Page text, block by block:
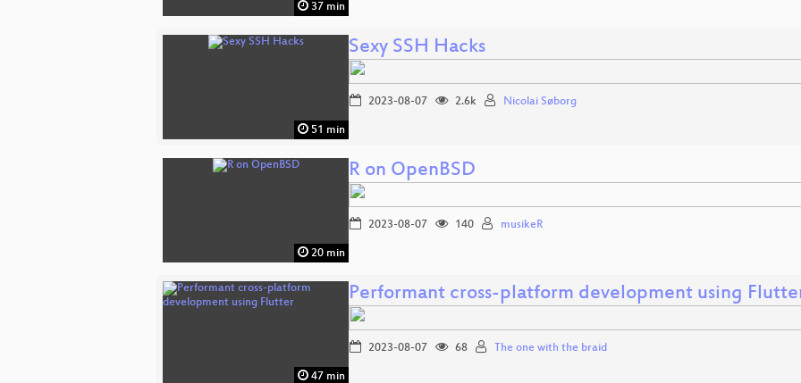
37 min
51 min
Sexy SSH Hacks
2023-08-07 2.6k Nicolai Søborg
20 min
R on OpenBSD
2023-08-07 140 musikeR
47 min
Performant cross-platform development using
2023-08-07 68 The one with the braid